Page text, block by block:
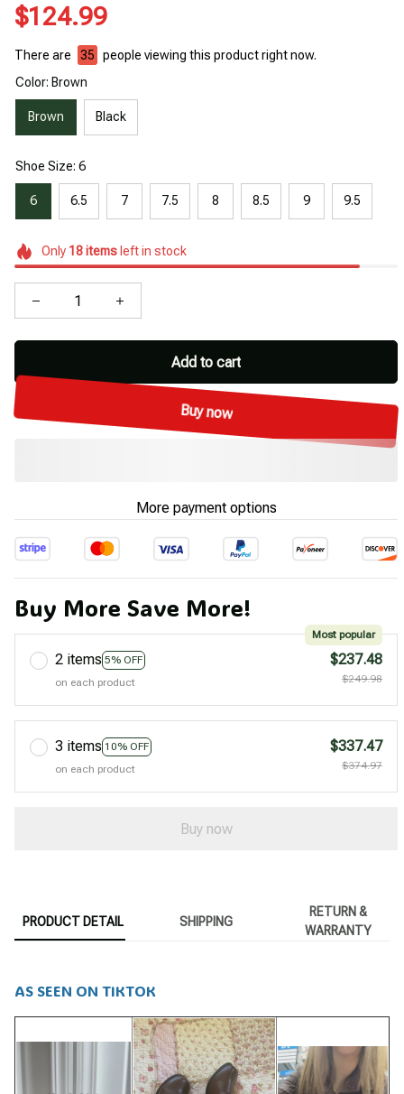
$124.99
There are 39
people viewing this product right now.
Color: Brown
Brown Black
Shoe Size: 6
6 6.5 7 7.5 8 8.5 9 9.5
Only 18itemsleft in stock
Add to cart
Buy now
More payment options
Buy More Save More!
2 items 5% OFF
Most popular
on each product
$237.48
$249.98
3 items 10% OFF
on each product
$337.47
$374.97
Buy now
PRODUCT DETAIL SHIPPING
RETURN &
WARRANTY
AS SEEN ON TIKTOK